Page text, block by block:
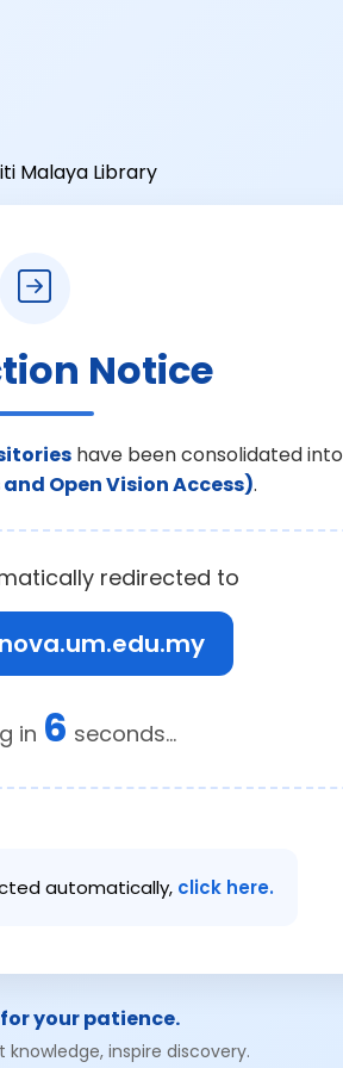
Notice
have been consolidated into
Open Vision Access).
redirected to
in 6 seconds...
automatically, click here.
your patience.
inspire discovery.